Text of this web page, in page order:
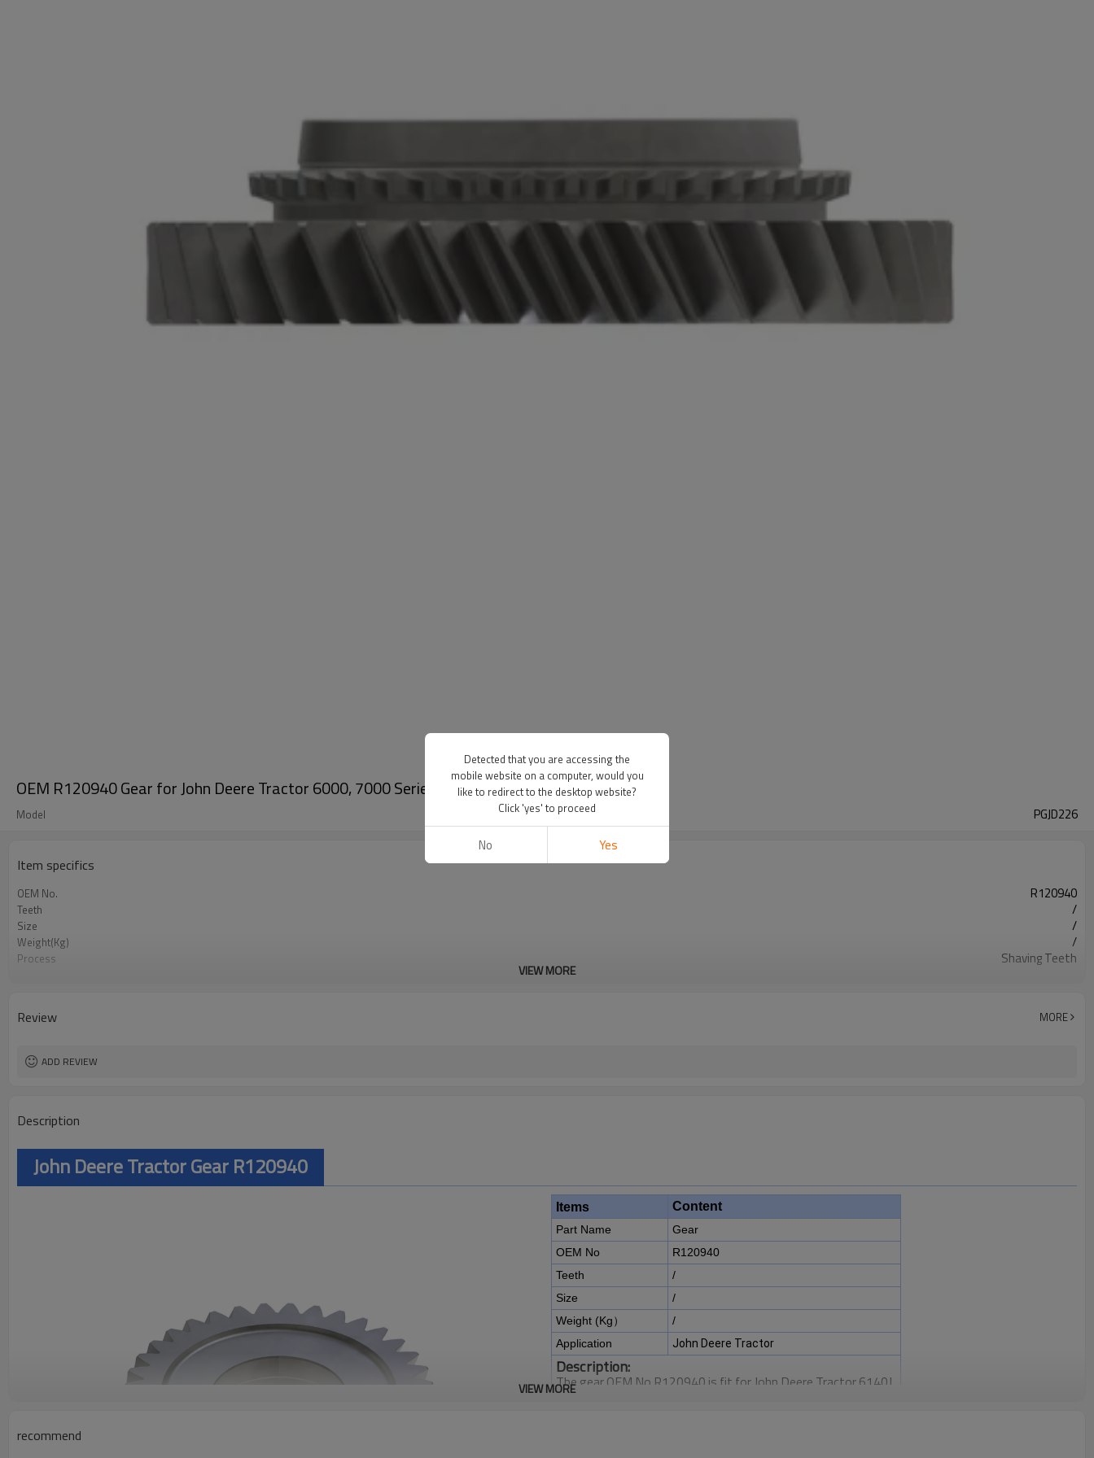
OEM R120940 Gear for John Deere Tractor 6000, 7000 Series-PairGears
Model PGJD226
Item specifics
OEM No. R120940
Teeth /
Size /
Weight(Kg) /
Process Shaving Teeth
Surface Treatment Shot Peening
VIEW MORE
Review MORE
ADD REVIEW
Description
John Deere Tractor Gear R120940
Items Content
Part Name
Gear
OEM No
R120940
Teeth
/
Size
/
Weight (Kg）
/
Application
John Deere Tractor
Description:
The gear OEM No R120940 is fit for John Deere Tractor 6140J,
6140R, 6145J, 6150J, 6150M, 6150R, 6150RH, 6155J, 6800,
VIEW MORE
recommend
Detected that you are accessing the
mobile website on a computer, would you
like to redirect to the desktop website?
Click 'yes' to proceed
No Yes